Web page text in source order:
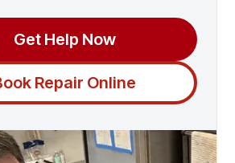
Get Help Now
Repair Online